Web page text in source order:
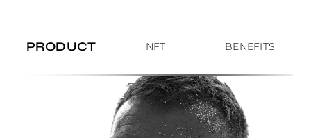
PRODUCT NFT BENEFITS